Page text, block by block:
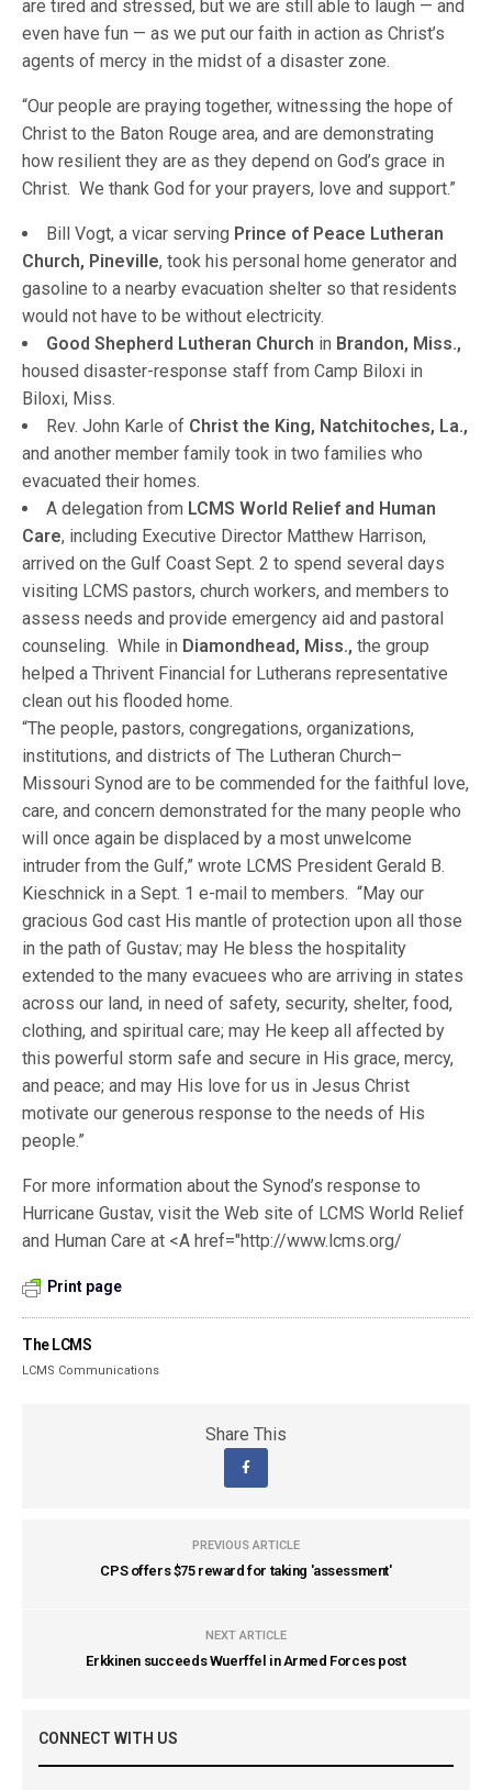
are tired and stressed, but we are still able to laugh — and
even have fun — as we put our faith in action as Christ’s
agents of mercy in the midst of a disaster zone.
“Our people are praying together, witnessing the hope of
Christ to the Baton Rouge area, and are demonstrating
how resilient they are as they depend on God’s grace in
Christ. We thank God for your prayers, love and support.”
Bill Vogt, a vicar serving Prince of Peace Lutheran
Church, Pineville, took his personal home generator and
gasoline to a nearby evacuation shelter so that residents
would not have to be without electricity.
Good Shepherd Lutheran Church in Brandon, Miss.,
housed disaster-response staff from Camp Biloxi in
Biloxi, Miss.
Rev. John Karle of Christ the King, Natchitoches, La.,
and another member family took in two families who
evacuated their homes.
A delegation from LCMS World Relief and Human
Care, including Executive Director Matthew Harrison,
arrived on the Gulf Coast Sept. 2 to spend several days
visiting LCMS pastors, church workers, and members to
assess needs and provide emergency aid and pastoral
counseling. While in Diamondhead, Miss., the group
helped a Thrivent Financial for Lutherans representative
clean out his flooded home.
“The people, pastors, congregations, organizations,
institutions, and districts of The Lutheran Church–
Missouri Synod are to be commended for the faithful love,
care, and concern demonstrated for the many people who
will once again be displaced by a most unwelcome
intruder from the Gulf,” wrote LCMS President Gerald B.
Kieschnick in a Sept. 1 e-mail to members. “May our
gracious God cast His mantle of protection upon all those
in the path of Gustav; may He bless the hospitality
extended to the many evacuees who are arriving in states
across our land, in need of safety, security, shelter, food,
clothing, and spiritual care; may He keep all affected by
this powerful storm safe and secure in His grace, mercy,
and peace; and may His love for us in Jesus Christ
motivate our generous response to the needs of His
people.”
For more information about the Synod’s response to
Hurricane Gustav, visit the Web site of LCMS World Relief
and Human Care at <A href="http://www.lcms.org/
Print page
The LCMS
LCMS Communications
Share This
PREVIOUS ARTICLE
CPS offers $75 reward for taking 'assessment'
NEXT ARTICLE
Erkkinen succeeds Wuerffel in Armed Forces post
CONNECT WITH US